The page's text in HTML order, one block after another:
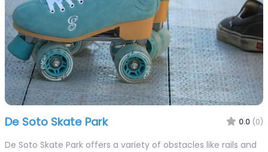
De Soto Skate Park 0.0 (0)
De Soto Skate Park offers a variety of obstacles like rails and